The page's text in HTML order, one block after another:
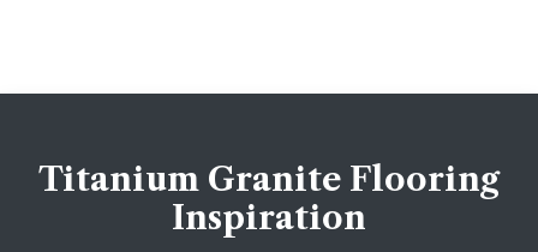
Titanium Granite Flooring
Inspiration